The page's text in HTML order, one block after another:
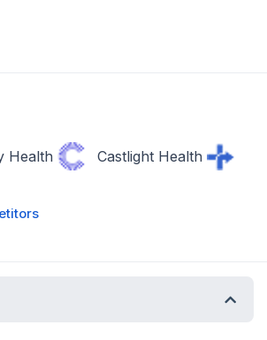
Health
Castlight Health